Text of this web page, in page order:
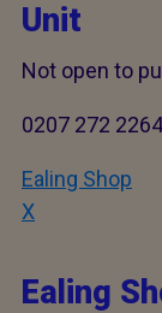
Unit
Not open to
0207 272 2264
Ealing Shop
X
Ealing